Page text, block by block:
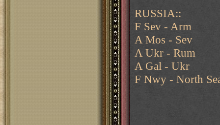
RUSSIA::
F Sev - Arm
A Mos - Sev
A Ukr - Rum
A Gal - Ukr
F Nwy - North